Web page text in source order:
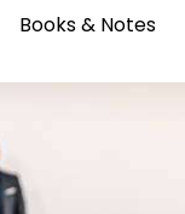
Books & Notes